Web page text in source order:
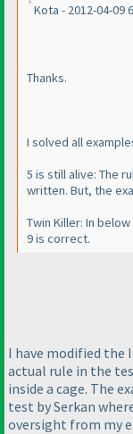
Kota - 2012-04-09
Thanks.
I solved all
5 is still alive: The
written. But, the
Twin Killer: In
9 is correct.
I have modified the
actual rule in the
inside a cage. The
test by Serkan
oversight from my